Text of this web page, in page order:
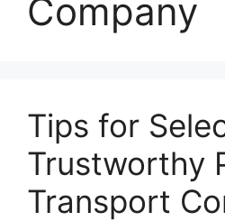
Company
Tips for
Trustworthy
Transport